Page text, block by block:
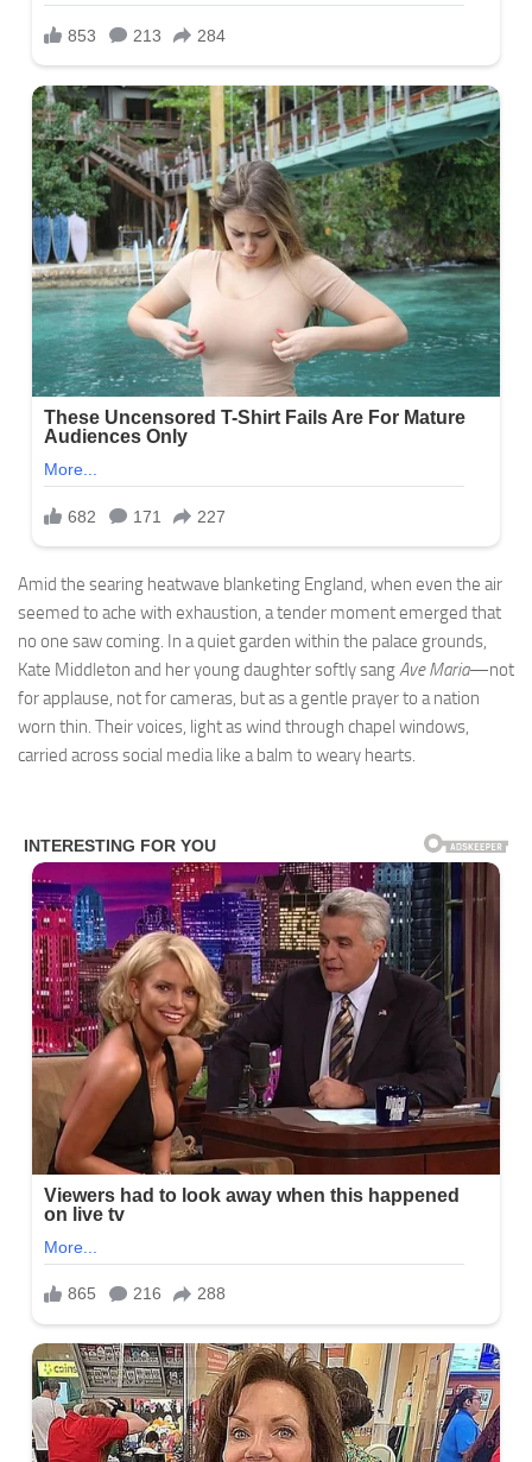
Amid the searing heatwave blanketing England, when even the air
seemed to ache with exhaustion, a tender moment emerged that
no one saw coming. In a quiet garden within the palace grounds,
Kate Middleton and her young daughter softly sangAve Maria—not
for applause, not for cameras, but as a gentle prayer to a nation
worn thin. Their voices, light as wind through chapel windows,
carried across social media like a balm to weary hearts.